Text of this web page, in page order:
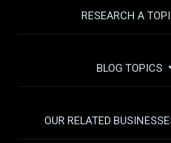
RESEARCH A
BLOG TOPICS
OUR RELATED